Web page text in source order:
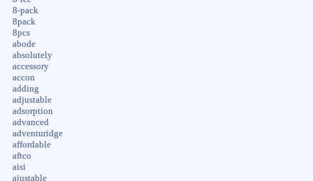
8-pack
8pack
8pcs
abode
absolutely
accessory
accon
adding
adjustable
adsorption
advanced
adventuridge
affordable
aftco
aisi
ajustable